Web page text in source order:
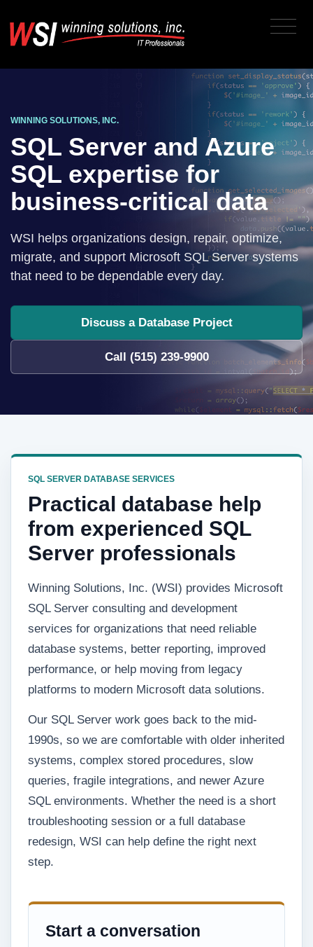
WINNING SOLUTIONS, INC.
SQL Server and Azure
SQL expertise for
business-critical data
WSI helps organizations design, repair, optimize,
migrate, and support Microsoft SQL Server systems
that need to be dependable every day.
Discuss a Database Project
Call (515) 239-9900
SQL SERVER DATABASE SERVICES
Practical database help
from experienced SQL
Server professionals
Winning Solutions, Inc. (WSI) provides Microsoft
SQL Server consulting and development
services for organizations that need reliable
database systems, better reporting, improved
performance, or help moving from legacy
platforms to modern Microsoft data solutions.
Our SQL Server work goes back to the mid-
1990s, so we are comfortable with older inherited
systems, complex stored procedures, slow
queries, fragile integrations, and newer Azure
SQL environments. Whether the need is a short
troubleshooting session or a full database
redesign, WSI can help define the right next
step.
Start a conversation